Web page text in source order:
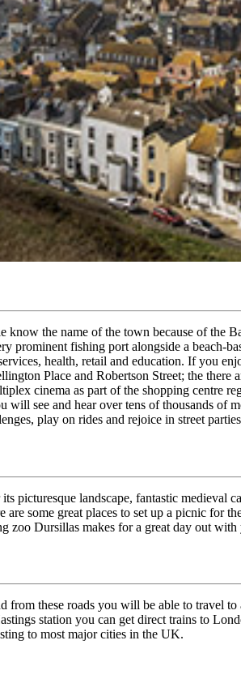
the name of the town because of the
prominent fishing port alongside a beach-
health, retail and education. If you
Place and Robertson Street; the
cinema as part of the shopping
see and hear over tens of thousands
play on rides and rejoice in street
picturesque landscape, fantastic
some great places to set up a picnic
zoo Dursillas makes for a great day out
from these roads you will be able to
station you can get direct trains to
to most major cities in the UK.